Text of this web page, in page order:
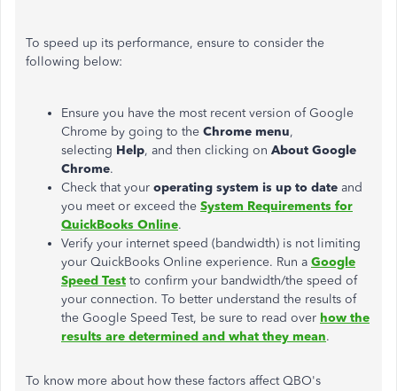
To speed up its performance, ensure to consider the
following below:
Ensure you have the most recent version of Google
Chrome by going to the Chrome menu,
selecting Help, and then clicking on About Google
Chrome.
Check that your operating system is up to date and
you meet or exceed the System Requirements for
QuickBooks Online.
Verify your internet speed (bandwidth) is not limiting
your QuickBooks Online experience. Run a Google
Speed Test to confirm your bandwidth/the speed of
your connection. To better understand the results of
the Google Speed Test, be sure to read over how the
results are determined and what they mean.
To know more about how these factors affect QBO's